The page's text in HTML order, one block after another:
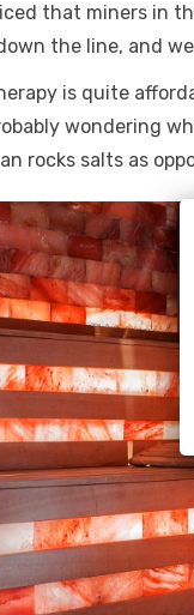
that miners in
the line, and
is quite
wondering
rocks salts as